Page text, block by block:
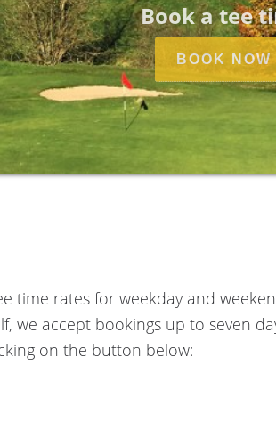
Book a tee
BOOK NOW
time rates for weekday and
we accept bookings up to seven
on the button below: